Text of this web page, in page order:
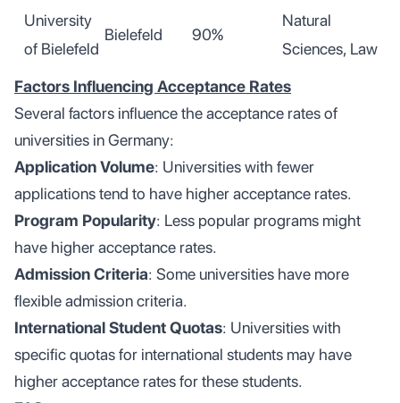
University
of Bielefeld
Bielefeld 90%
Natural
Sciences, Law
Factors Influencing Acceptance Rates
Several factors influence the acceptance rates of
universities in Germany:
Application Volume: Universities with fewer
applications tend to have higher acceptance rates.
Program Popularity: Less popular programs might
have higher acceptance rates.
Admission Criteria: Some universities have more
flexible admission criteria.
International Student Quotas: Universities with
specific quotas for international students may have
higher acceptance rates for these students.